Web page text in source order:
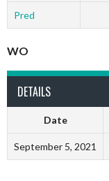
Pred
WO
DETAILS
Date
September 5, 2021